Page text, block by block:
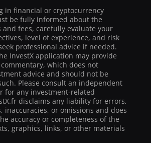
in financial or cryptocurrency
be fully informed about the
and fees, carefully evaluate your
level of experience, and risk
professional advice if needed.
InvestX application may provide
which does not
advice and should not be
Please consult an independent
for any investment-related
disclaims any liability for errors,
inaccuracies, or omissions and does
accuracy or completeness of the
graphics, links, or other materials